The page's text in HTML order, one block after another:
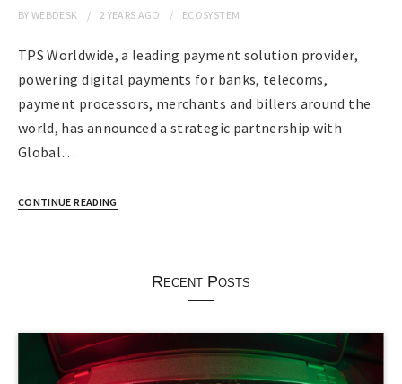
BYWEBDESK 2 YEARS AGO ECOSYSTEM
TPS Worldwide, a leading payment solution provider,
powering digital payments for banks, telecoms,
payment processors, merchants and billers around the
world, has announced a strategic partnership with
Global…
CONTINUE READING
Recent Posts